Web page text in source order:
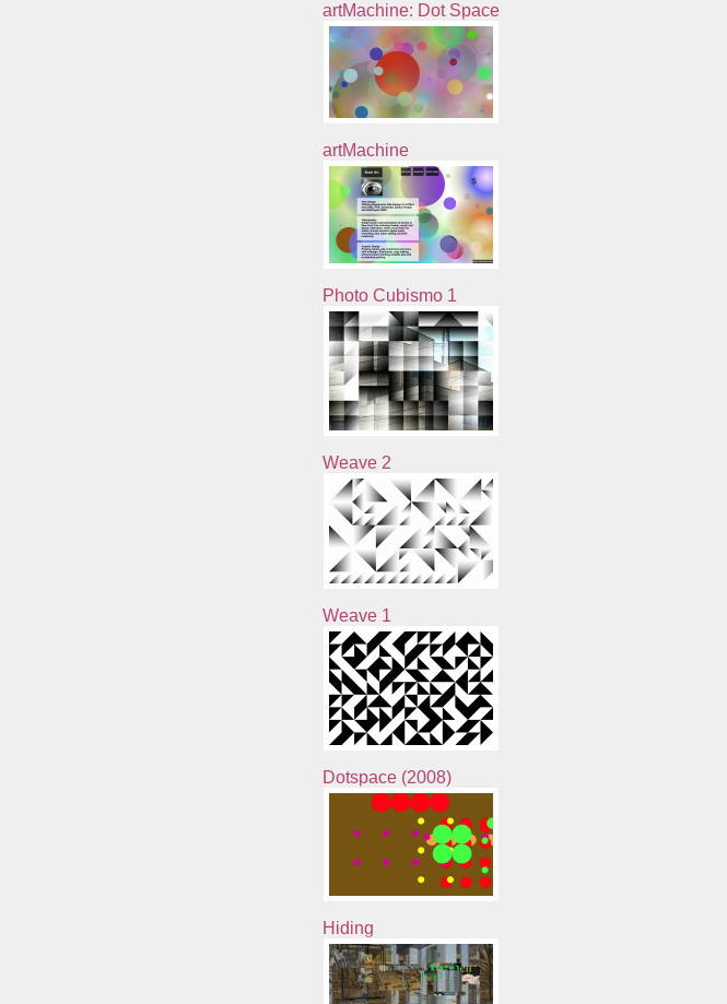
artMachine: Dot Space
artMachine
Photo Cubismo 1
Weave 2
Weave 1
Dotspace (2008)
Hiding